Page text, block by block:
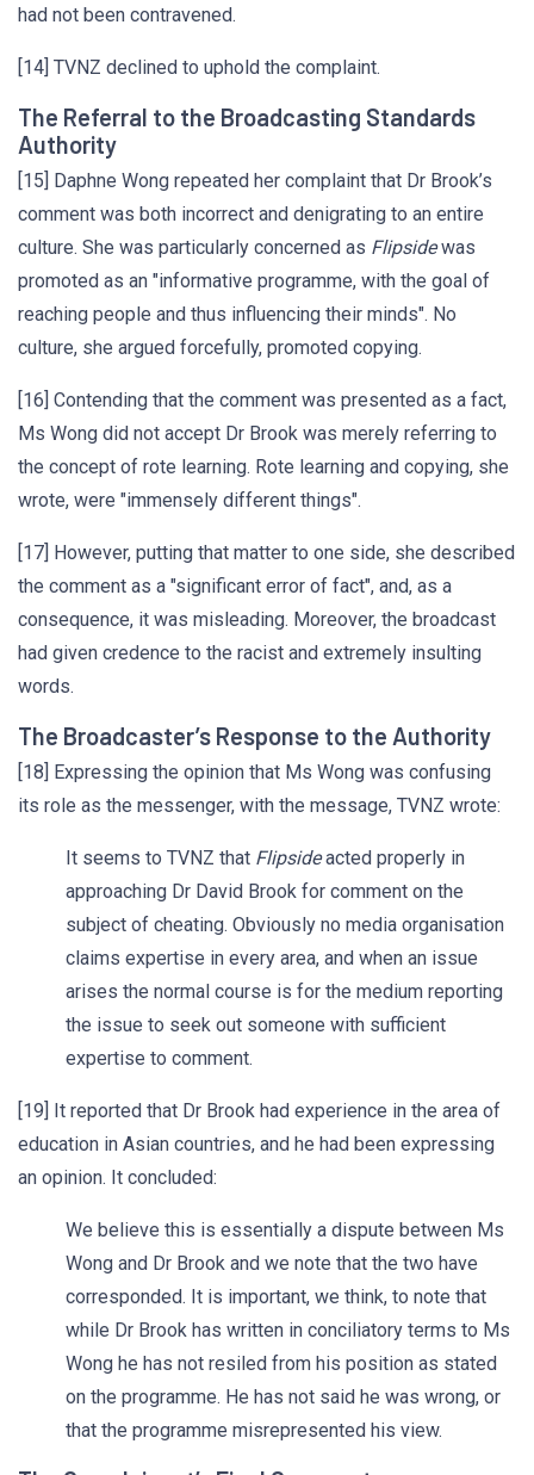
had not been contravened.
[14] TVNZ declined to uphold the complaint.
The Referral to the Broadcasting Standards
Authority
[15] Daphne Wong repeated her complaint that Dr Brook’s
comment was both incorrect and denigrating to an entire
culture. She was particularly concerned as Flipsidewas
promoted as an "informative programme, with the goal of
reaching people and thus influencing their minds". No
culture, she argued forcefully, promoted copying.
[16] Contending that the comment was presented as a fact,
Ms Wong did not accept Dr Brook was merely referring to
the concept of rote learning. Rote learning and copying, she
wrote, were "immensely different things".
[17] However, putting that matter to one side, she described
the comment as a "significant error of fact", and, as a
consequence, it was misleading. Moreover, the broadcast
had given credence to the racist and extremely insulting
words.
The Broadcaster’s Response to the Authority
[18] Expressing the opinion that Ms Wong was confusing
its role as the messenger, with the message, TVNZ wrote:
It seems to TVNZ that Flipsideacted properly in
approaching Dr David Brook for comment on the
subject of cheating. Obviously no media organisation
claims expertise in every area, and when an issue
arises the normal course is for the medium reporting
the issue to seek out someone with sufficient
expertise to comment.
[19] It reported that Dr Brook had experience in the area of
education in Asian countries, and he had been expressing
an opinion. It concluded:
We believe this is essentially a dispute between Ms
Wong and Dr Brook and we note that the two have
corresponded. It is important, we think, to note that
while Dr Brook has written in conciliatory terms to Ms
Wong he has not resiled from his position as stated
on the programme. He has not said he was wrong, or
that the programme misrepresented his view.